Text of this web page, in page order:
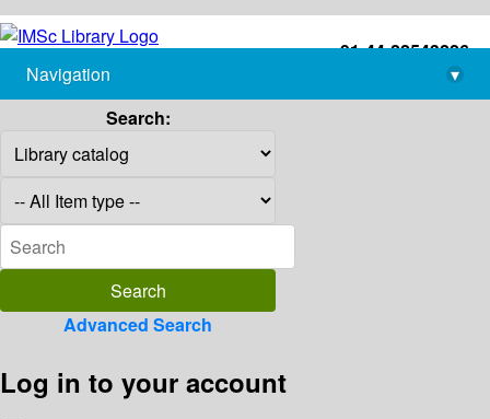
+91-44-22543226
library@imsc.res.in
Navigation
▾
Search:
Advanced Search
Log in to your account